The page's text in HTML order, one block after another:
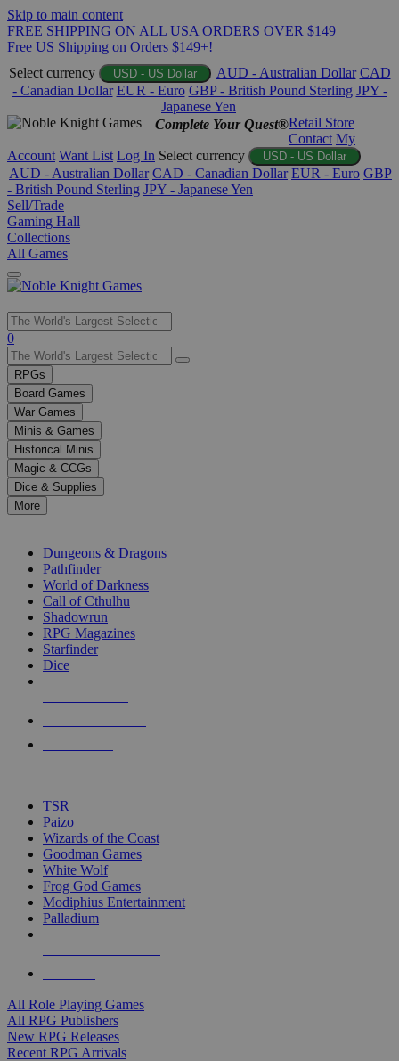
Skip to main content
FREE SHIPPING ON ALL USA ORDERS OVER $149
Free US Shipping on Orders $149+!
Select currency
USD - US Dollar AUD - Australian Dollar CAD
- Canadian Dollar EUR - Euro GBP - British Pound Sterling JPY -
Japanese Yen
Complete Your Quest®Retail Store
Contact My
Account Want List Log In Select currency USD - US Dollar
AUD - Australian Dollar CAD - Canadian Dollar EUR - Euro GBP
- British Pound Sterling JPY - Japanese Yen
Sell/Trade
Gaming Hall
Collections
All Games
Use
the
up
and
down
arrows
to
select
a
result.
Press
enter
selected
touch
0
RPGs
Board Games
War Games
Minis & Games
Historical Minis
Magic & CCGs
Dice & Supplies
More
Dungeons & Dragons
Pathfinder
World of Darkness
Call of Cthulhu
Shadowrun
RPG Magazines
Starfinder
Dice
TSR
Paizo
Wizards of the Coast
Goodman Games
White Wolf
Frog God Games
Modiphius Entertainment
Palladium
All Role Playing Games
All RPG Publishers
New RPG Releases
Recent RPG Arrivals